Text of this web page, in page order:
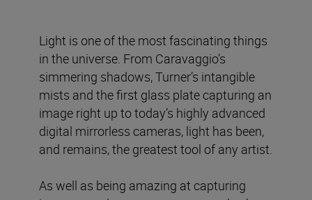
Light is one of the most fascinating things
in the universe. From Caravaggio’s
simmering shadows, Turner’s intangible
mists and the first glass plate capturing an
image right up to today’s highly advanced
digital mirrorless cameras, light has been,
and remains, the greatest tool of any artist.
As well as being amazing at capturing